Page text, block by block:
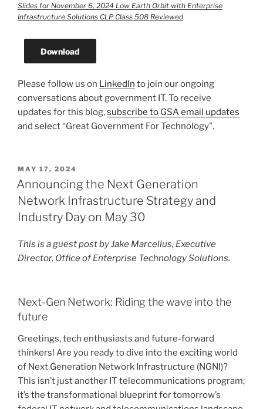
Slides for November 6, 2024 Low Earth Orbit with Enterprise
Infrastructure Solutions CLP Class 508 Reviewed
Download
Please follow us on LinkedIn to join our ongoing
conversations about government IT. To receive
updates for this blog,subscribe to GSA email updates
and select “Great Government For Technology”.
POSTED
ON
MAY 17, 2024
Announcing the Next Generation
Network Infrastructure Strategy and
Industry Day on May 30
This is a guest post by Jake Marcellus, Executive
Director, Office of Enterprise Technology Solutions.
Next-Gen Network: Riding the wave into the
future
Greetings, tech enthusiasts and future-forward
thinkers! Are you ready to dive into the exciting world
of Next Generation Network Infrastructure (NGNI)?
This isn’t just another IT telecommunications program;
it’s the transformational blueprint for tomorrow’s